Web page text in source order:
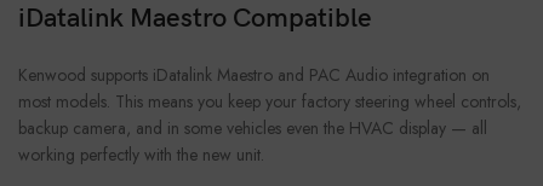
iDatalink Maestro Compatible
Kenwood supports iDatalink Maestro and PAC Audio integration on
most models. This means you keep your factory steering wheel controls,
backup camera, and in some vehicles even the HVAC display — all
working perfectly with the new unit.